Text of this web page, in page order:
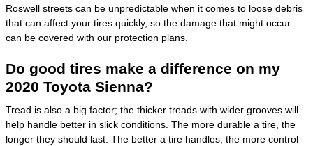
Roswell streets can be unpredictable when it comes to loose debris
that can affect your tires quickly, so the damage that might occur
can be covered with our protection plans.
Do good tires make a difference on my
2020 Toyota Sienna?
Tread is also a big factor; the thicker treads with wider grooves will
help handle better in slick conditions. The more durable a tire, the
longer they should last. The better a tire handles, the more control